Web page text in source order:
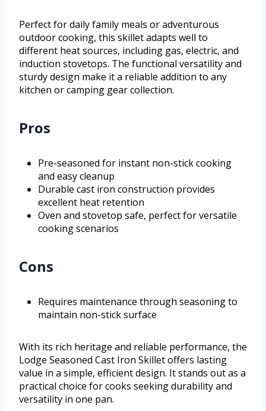
Perfect for daily family meals or adventurous
outdoor cooking, this skillet adapts well to
different heat sources, including gas, electric, and
induction stovetops. The functional versatility and
sturdy design make it a reliable addition to any
kitchen or camping gear collection.
Pros
Pre-seasoned for instant non-stick cooking
and easy cleanup
Durable cast iron construction provides
excellent heat retention
Oven and stovetop safe, perfect for versatile
cooking scenarios
Cons
Requires maintenance through seasoning to
maintain non-stick surface
With its rich heritage and reliable performance, the
Lodge Seasoned Cast Iron Skillet offers lasting
value in a simple, efficient design. It stands out as a
practical choice for cooks seeking durability and
versatility in one pan.